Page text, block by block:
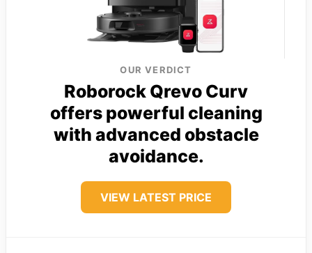
OUR VERDICT
Roborock Qrevo Curv
offers powerful cleaning
with advanced obstacle
avoidance.
VIEW LATEST PRICE